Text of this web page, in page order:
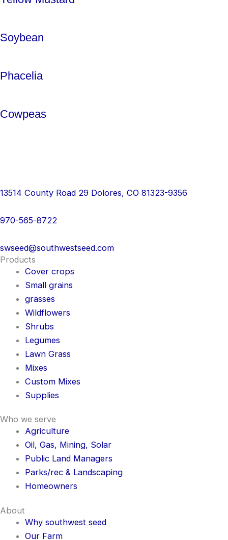
Soybean
Phacelia
Cowpeas
13514 County Road 29 Dolores, CO 81323-9356
970-565-8722
swseed@southwestseed.com
Products
Cover crops
Small grains
grasses
Wildflowers
Shrubs
Legumes
Lawn Grass
Mixes
Custom Mixes
Supplies
Who we serve
Agriculture
Oil, Gas, Mining, Solar
Public Land Managers
Parks/rec & Landscaping
Homeowners
About
Why southwest seed
Our Farm